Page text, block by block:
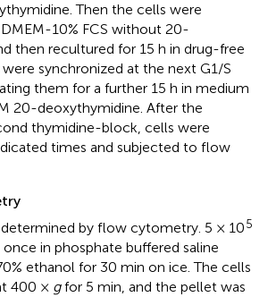
Then the cells were
10% FCS without 20-
then recultured for 15 h in drug-free
synchronized at the next G1/S
them for a further 15 h in medium
20-deoxythymidine. After the
thymidine-block, cells were
times and subjected to flow
by flow cytometry. 5 × 105
in phosphate buffered saline
ethanol for 30 min on ice. The cells
400 × gfor 5 min, and the pellet was